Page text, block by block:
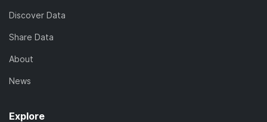
Discover Data
Share Data
About
News
Explore